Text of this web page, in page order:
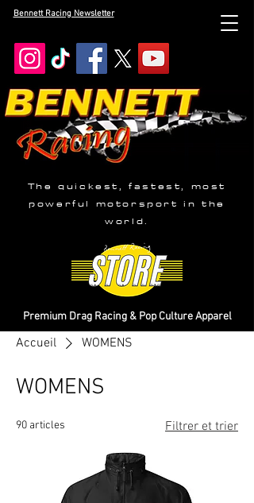
Bennett Racing Newsletter
The quickest, fastest, most
powerful motorsport in the
world.
Premium Drag Racing & Pop Culture Apparel
Accueil WOMENS
WOMENS
90 articles Filtrer et trier